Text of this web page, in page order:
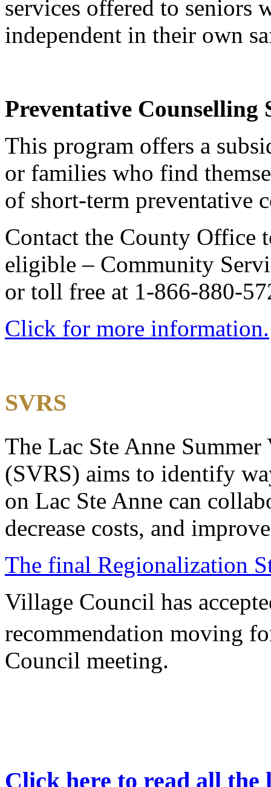
services offered to seniors
independent in their own
Preventative Counselling
This program offers a
or families who find
of short-term preventative
Contact the County Office
eligible – Community
or toll free at 1-866-880-
Click for more information.
SVRS
The Lac Ste Anne
(SVRS) aims to identify
on Lac Ste Anne can
decrease costs, and
The final Regionalization
Village Council has
recommendation moving
Council meeting.
Click here to read all the